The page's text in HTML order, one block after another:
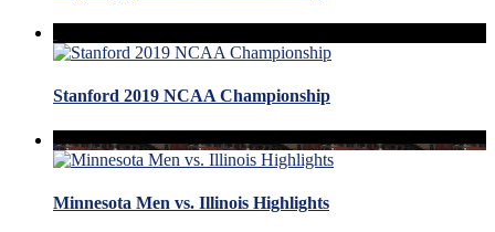
Stanford 2019 NCAA Championship
Minnesota Men vs. Illinois Highlights